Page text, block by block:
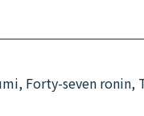
Forty-seven ronin,